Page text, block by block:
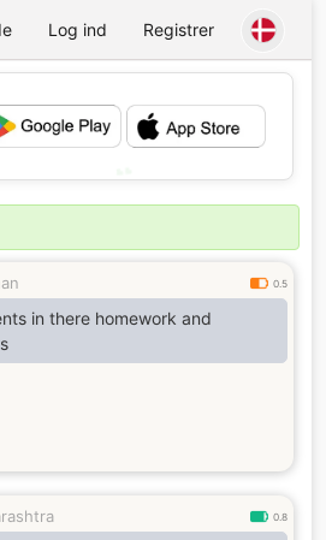
Log ind Registrer
0.5
in there homework and
0.8